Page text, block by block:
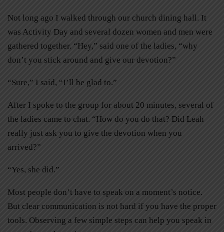
Not long ago I walked through our church dining hall. It
was Activity Day and several dozen women and men were
gathered together. “Hey,” said one of the ladies, “why
don’t you stick around and give our devotion?”
“Sure,” I said, “I’ll be glad to.”
After I spoke to the group for about 20 minutes, several of
the ladies came to chat. “How do you do that? Did Leah
really just ask you to give the devotion when you
arrived?”
“Yes, she did.”
Most people don’t have to speak on a moment’s notice.
But clear communication is not hard if you have the proper
tools. Observing a few simple steps can help you speak in